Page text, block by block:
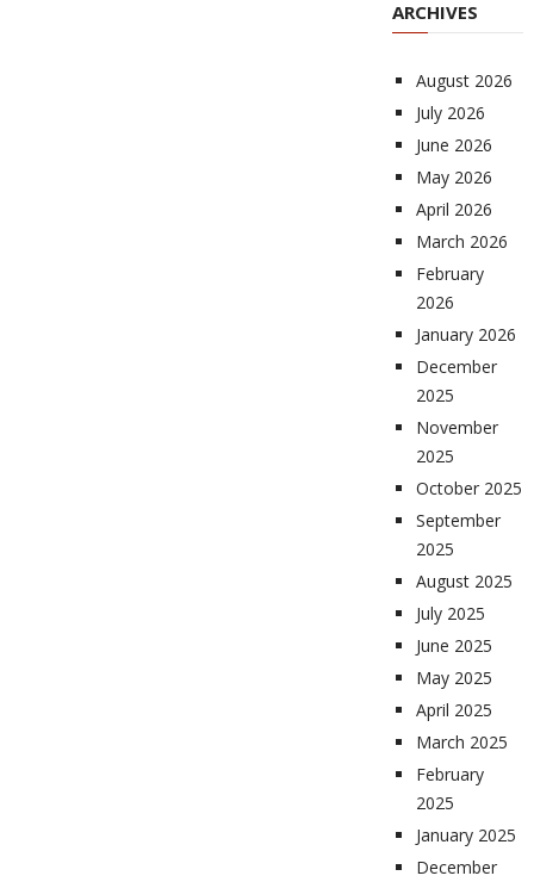
ARCHIVES
August 2026
July 2026
June 2026
May 2026
April 2026
March 2026
February
2026
January 2026
December
2025
November
2025
October 2025
September
2025
August 2025
July 2025
June 2025
May 2025
April 2025
March 2025
February
2025
January 2025
December